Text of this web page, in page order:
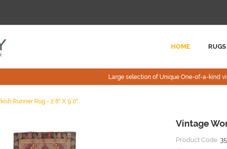
HOME RUGS
Large selection of Unique One-of-a-kind
Runner Rug - 2`8" X 9`0"
Vintage
Product Code: